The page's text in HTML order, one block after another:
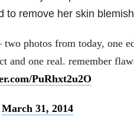
to remove her skin
photos from today, one
and one real. remember
PuRhxt2u2O
March 31, 2014